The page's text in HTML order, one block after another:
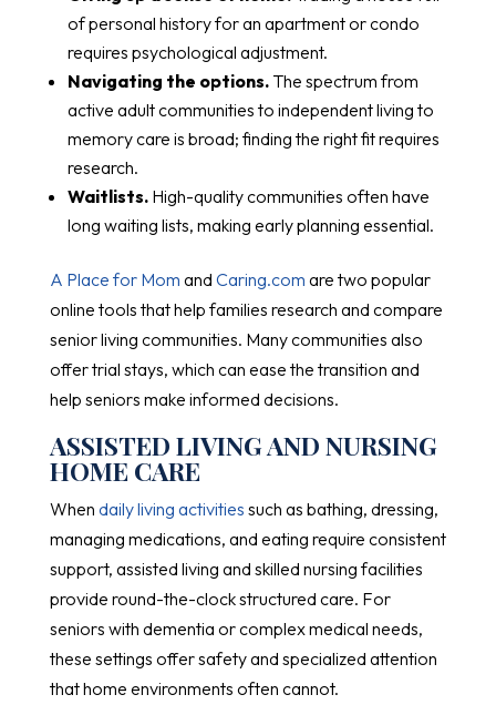
of personal history for an apartment or condo
requires psychological adjustment.
Navigating the options.The spectrum from
active adult communities to independent living to
memory care is broad; finding the right fit requires
research.
Waitlists.High-quality communities often have
long waiting lists, making early planning essential.
A Place for Mom and Caring.com are two popular
online tools that help families research and compare
senior living communities. Many communities also
offer trial stays, which can ease the transition and
help seniors make informed decisions.
ASSISTED LIVING AND NURSING
HOME CARE
When daily living activities such as bathing, dressing,
managing medications, and eating require consistent
support, assisted living and skilled nursing facilities
provide round-the-clock structured care. For
seniors with dementia or complex medical needs,
these settings offer safety and specialized attention
that home environments often cannot.